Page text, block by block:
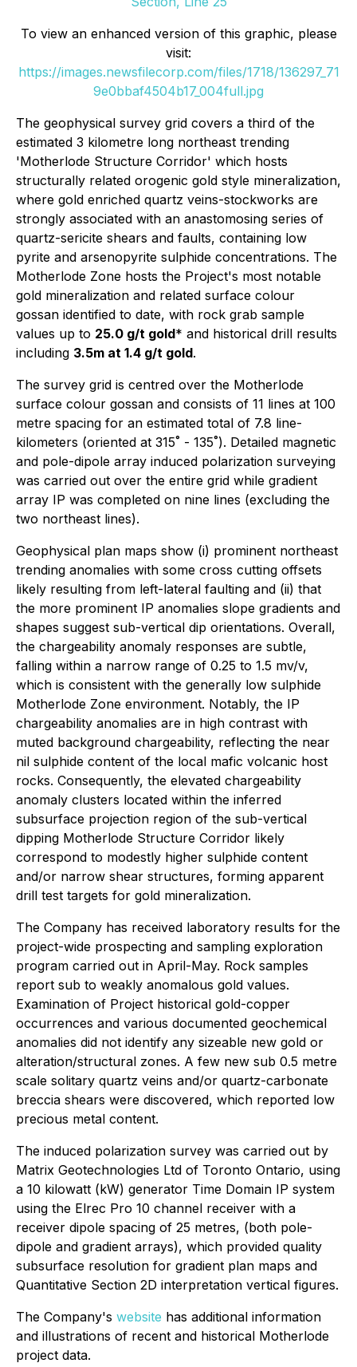
To view an enhanced version of this graphic, please
visit:
https://images.newsfilecorp.com/files/1718/136297_71
9e0bbaf4504b17_004full.jpg
The geophysical survey grid covers a third of the
estimated 3 kilometre long northeast trending
'Motherlode Structure Corridor' which hosts
structurally related orogenic gold style mineralization,
where gold enriched quartz veins-stockworks are
strongly associated with an anastomosing series of
quartz-sericite shears and faults, containing low
pyrite and arsenopyrite sulphide concentrations. The
Motherlode Zone hosts the Project's most notable
gold mineralization and related surface colour
gossan identified to date, with rock grab sample
values up to 25.0 g/t gold* and historical drill results
including 3.5m at 1.4 g/t gold.
The survey grid is centred over the Motherlode
surface colour gossan and consists of 11 lines at 100
metre spacing for an estimated total of 7.8 line-
kilometers (oriented at 315˚ - 135˚). Detailed magnetic
and pole-dipole array induced polarization surveying
was carried out over the entire grid while gradient
array IP was completed on nine lines (excluding the
two northeast lines).
Geophysical plan maps show (i) prominent northeast
trending anomalies with some cross cutting offsets
likely resulting from left-lateral faulting and (ii) that
the more prominent IP anomalies slope gradients and
shapes suggest sub-vertical dip orientations. Overall,
the chargeability anomaly responses are subtle,
falling within a narrow range of 0.25 to 1.5 mv/v,
which is consistent with the generally low sulphide
Motherlode Zone environment. Notably, the IP
chargeability anomalies are in high contrast with
muted background chargeability, reflecting the near
nil sulphide content of the local mafic volcanic host
rocks. Consequently, the elevated chargeability
anomaly clusters located within the inferred
subsurface projection region of the sub-vertical
dipping Motherlode Structure Corridor likely
correspond to modestly higher sulphide content
and/or narrow shear structures, forming apparent
drill test targets for gold mineralization.
The Company has received laboratory results for the
project-wide prospecting and sampling exploration
program carried out in April-May. Rock samples
report sub to weakly anomalous gold values.
Examination of Project historical gold-copper
occurrences and various documented geochemical
anomalies did not identify any sizeable new gold or
alteration/structural zones. A few new sub 0.5 metre
scale solitary quartz veins and/or quartz-carbonate
breccia shears were discovered, which reported low
precious metal content.
The induced polarization survey was carried out by
Matrix Geotechnologies Ltd of Toronto Ontario, using
a 10 kilowatt (kW) generator Time Domain IP system
using the Elrec Pro 10 channel receiver with a
receiver dipole spacing of 25 metres, (both pole-
dipole and gradient arrays), which provided quality
subsurface resolution for gradient plan maps and
Quantitative Section 2D interpretation vertical figures.
The Company's website has additional information
and illustrations of recent and historical Motherlode
project data.